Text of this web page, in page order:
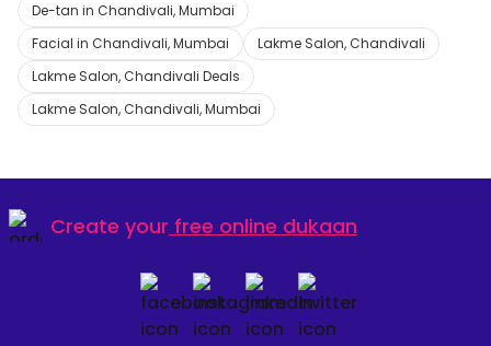
De-tan in Chandivali, Mumbai
Facial in Chandivali, Mumbai
Lakme Salon, Chandivali
Lakme Salon, Chandivali Deals
Lakme Salon, Chandivali, Mumbai
Create your free online dukaan